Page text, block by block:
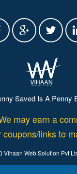
Saved Is A Penny
may earn a
coupons/links to
Vihaan Web Solution Pvt